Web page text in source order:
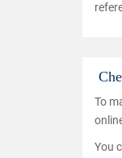
To
You